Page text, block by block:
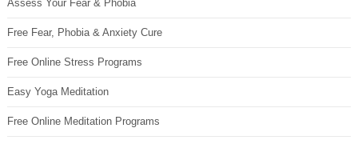
Assess Your Fear & Phobia
Free Fear, Phobia & Anxiety Cure
Free Online Stress Programs
Easy Yoga Meditation
Free Online Meditation Programs